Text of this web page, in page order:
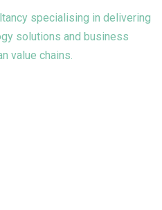
specialising in delivering
solutions and business
value chains.